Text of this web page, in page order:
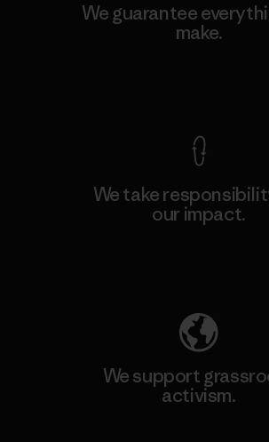
We guarantee
make.
We take
our impact.
We support
activism.